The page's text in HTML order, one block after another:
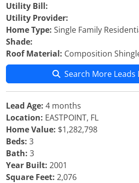
Utility Bill:
Utility Provider:
Home Type: Single Family
Shade:
Roof Material: Composition
Search More Leads
Lead Age: 4 months
Location: EASTPOINT, FL
Home Value: $1,282,798
Beds: 3
Bath: 3
Year Built: 2001
Square Feet: 2,076